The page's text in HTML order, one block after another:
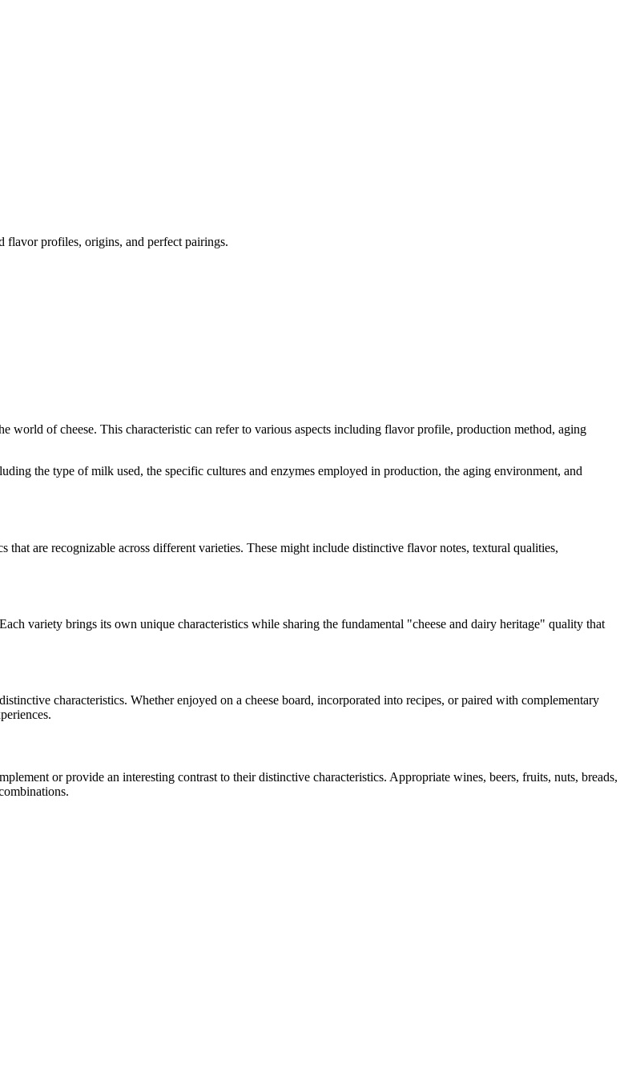
flavor profiles, origins, and perfect pairings.
world of cheese. This characteristic can refer to various aspects including flavor profile, production method, aging
the type of milk used, the specific cultures and enzymes employed in production, the aging environment, and
that are recognizable across different varieties. These might include distinctive flavor notes, textural qualities,
variety brings its own unique characteristics while sharing the fundamental "cheese and dairy heritage" quality that
characteristics. Whether enjoyed on a cheese board, incorporated into recipes, or paired with complementary
or provide an interesting contrast to their distinctive characteristics. Appropriate wines, beers, fruits, nuts, breads,